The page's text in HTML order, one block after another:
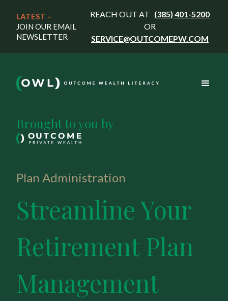
LATEST –
JOIN OUR EMAIL
NEWSLETTER
REACH OUT AT (385) 401-5200
OR
SERVICE@OUTCOMEPW.COM
Brought to you by
Plan Administration
Streamline Your
Retirement Plan
Management